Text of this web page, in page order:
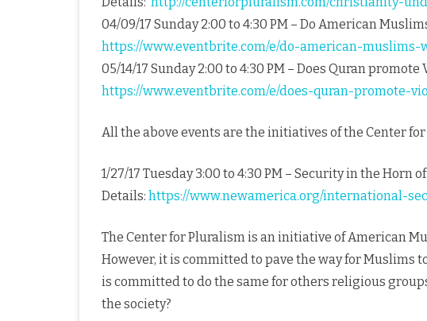
04/09/17 Sunday 2:00 to 4:30 PM – Do American
https://www.eventbrite.com/e/do-american-muslims-
05/14/17 Sunday 2:00 to 4:30 PM – Does Quran promote
https://www.eventbrite.com/e/does-quran-promote-
All the above events are the initiatives of the Center
1/27/17 Tuesday 3:00 to 4:30 PM – Security in the Horn
Details: https://www.newamerica.org/international-
The Center for Pluralism is an initiative of American
However, it is committed to pave the way for Muslims
is committed to do the same for others religious
the society?